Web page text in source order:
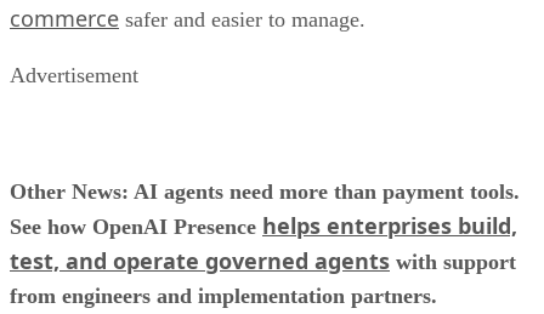
commerce safer and easier to manage.
Advertisement
Other News: AI agents need more than payment tools.
See how OpenAI Presence helps enterprises build,
test, and operate governed agents with support
from engineers and implementation partners.